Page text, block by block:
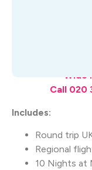
Wide
Call 020
Includes:
Round trip
Regional
10 Nights at